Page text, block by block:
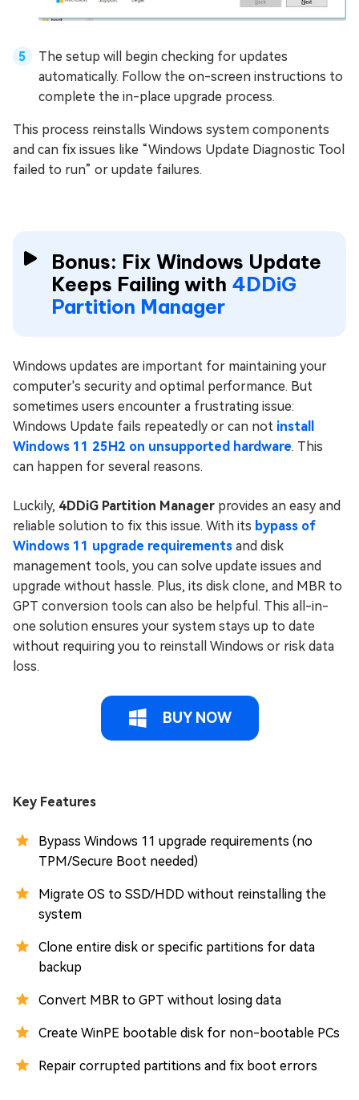
The setup will begin checking for updates
automatically. Follow the on-screen instructions to
complete the in-place upgrade process.
This process reinstalls Windows system components
and can fix issues like “Windows Update Diagnostic Tool
failed to run” or update failures.
Bonus: Fix Windows Update
Keeps Failing with 4DDiG
Partition Manager
Windows updates are important for maintaining your
computer's security and optimal performance. But
sometimes users encounter a frustrating issue:
Windows Update fails repeatedly or can not install
Windows 11 25H2 on unsupported hardware. This
can happen for several reasons.
Luckily, 4DDiG Partition Manager provides an easy and
reliable solution to fix this issue. With its bypass of
Windows 11 upgrade requirements and disk
management tools, you can solve update issues and
upgrade without hassle. Plus, its disk clone, and MBR to
GPT conversion tools can also be helpful. This all-in-
one solution ensures your system stays up to date
without requiring you to reinstall Windows or risk data
loss.
BUY NOW
Key Features
Bypass Windows 11 upgrade requirements (no
TPM/Secure Boot needed)
Migrate OS to SSD/HDD without reinstalling the
system
Clone entire disk or specific partitions for data
backup
Convert MBR to GPT without losing data
Create WinPE bootable disk for non-bootable PCs
Repair corrupted partitions and fix boot errors